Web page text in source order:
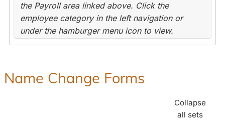
the Payroll area linked above. Click the
employee category in the left navigation or
under the hamburger menu icon to view.
Name Change Forms
Collapse
all sets